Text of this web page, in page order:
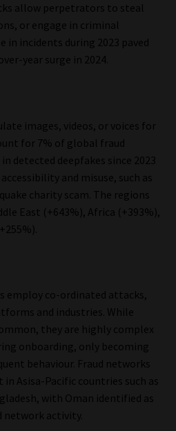
allow perpetrators to steal
or engage in criminal
in incidents during 2023 paved
year surge in 2024.
images, videos, or voices for
for 7% of global fraud
detected deepfakes since 2023
and misuse, such as
charity scam. The regions
East (+643%), Africa (+393%),
employ co-ordinated attacks,
and industries. While
they are highly complex
onboarding, only becoming
behaviour. Fraud networks
Asisa-Pacific countries such as
with Oman identified as
network activity.